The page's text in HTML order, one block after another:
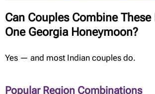
Can Couples Combine
One Georgia Honeymoon?
Yes — and most Indian couples do.
Popular Region Combinations